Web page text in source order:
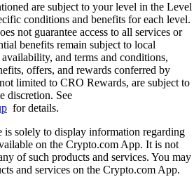
are subject to your level in the Level
conditions and benefits for each level.
not guarantee access to all services or
benefits remain subject to local
and terms and conditions,
offers, and rewards conferred by
limited to CRO Rewards, are subject to
discretion. See
for details.
is solely to display information regarding
on the Crypto.com App. It is not
of such products and services. You may
and services on the Crypto.com App.